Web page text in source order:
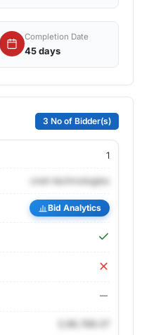
Completion Date
45 days
3 No of Bidder(s)
1
cnet-technologies
Bid Analytics
3,96,768.07